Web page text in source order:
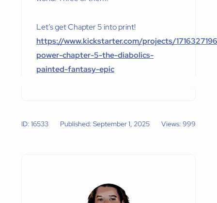
Let’s get Chapter 5 into print!
https://www.kickstarter.com/projects/
power-chapter-5-the-diabolics-
painted-fantasy-epic
ID: 16533 Published: September 1, 2025 Views: 999